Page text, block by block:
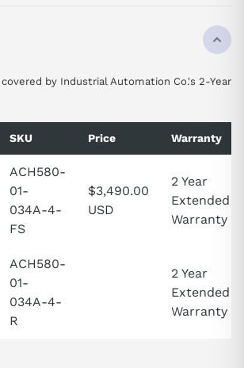
by Industrial Automation Co.'s 2-Year
SKU Price Warranty
ACH580-
01-
034A-4-
FS
$3,490.00
USD
2 Year
Extended
Warranty
ACH580-
01-
034A-4-
R
2 Year
Extended
Warranty